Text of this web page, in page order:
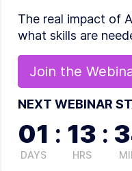
The real impact of
what skills are
Join the
NEXT WEBINAR
01
DAYS
: 13
HRS
: